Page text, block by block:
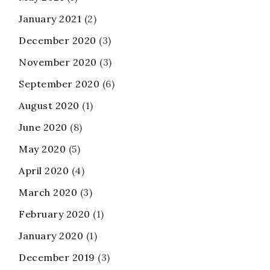
January 2021 (2)
December 2020 (3)
November 2020 (3)
September 2020 (6)
August 2020 (1)
June 2020 (8)
May 2020 (5)
April 2020 (4)
March 2020 (3)
February 2020 (1)
January 2020 (1)
December 2019 (3)